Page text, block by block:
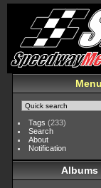
Menu
Tags (233)
Search
About
Notification
Albums